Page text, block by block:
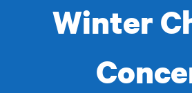
Winter